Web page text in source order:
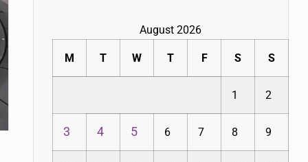
August 2026
M T W T F S S
1 2
3 4 5 6 7 8 9